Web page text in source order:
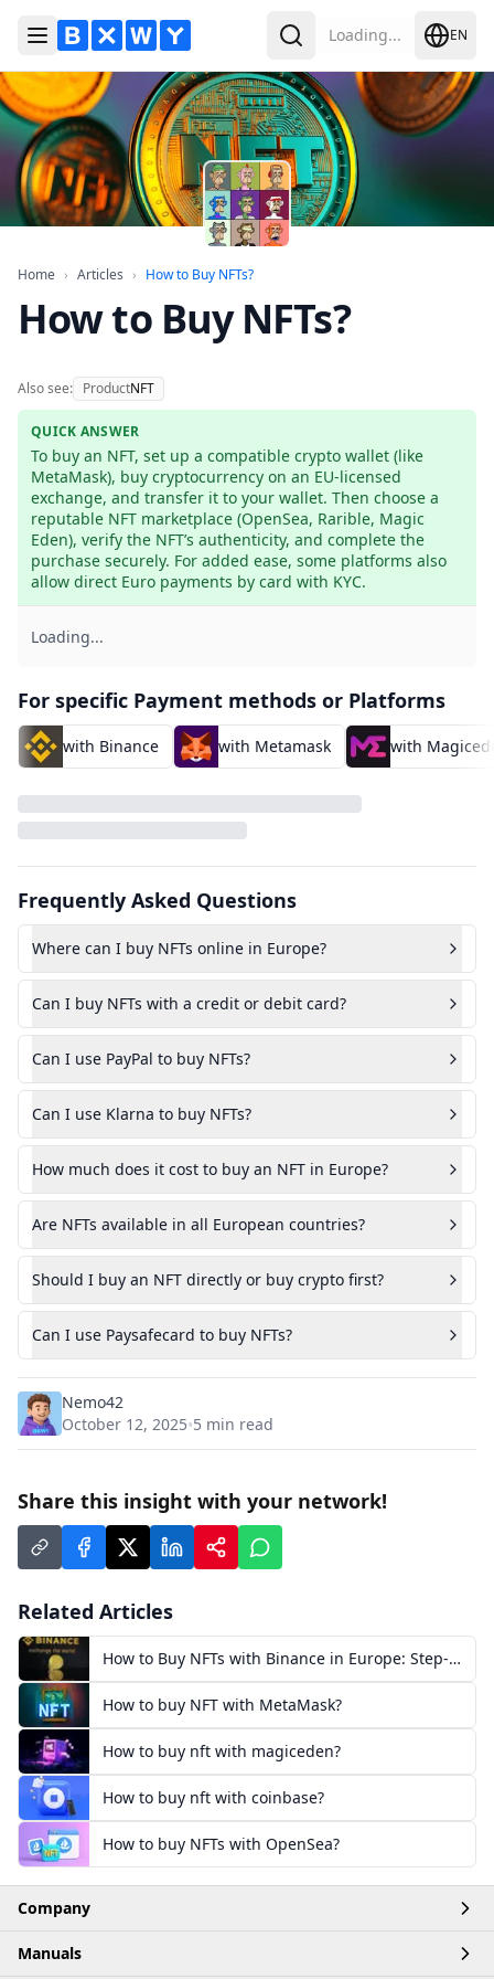
Toggle Menu SearchLoading... EN
HomeHome
› Articles Articles
› How to Buy NFTs?How to Buy NFTs?
How to Buy NFTs?
Also see: ProductNFT
QUICK ANSWER
To buy an NFT, set up a compatible crypto wallet (like
MetaMask), buy cryptocurrency on an EU-licensed
exchange, and transfer it to your wallet. Then choose a
reputable NFT marketplace (OpenSea, Rarible, Magic
Eden), verify the NFT’s authenticity, and complete the
purchase securely. For added ease, some platforms also
allow direct Euro payments by card with KYC.
Loading...
For specific Payment methods or Platforms
with Binance with Metamask with
Frequently Asked Questions
Where can I buy NFTs online in Europe?
Can I buy NFTs with a credit or debit card?
Can I use PayPal to buy NFTs?
Can I use Klarna to buy NFTs?
How much does it cost to buy an NFT in Europe?
Are NFTs available in all European countries?
Should I buy an NFT directly or buy crypto first?
Can I use Paysafecard to buy NFTs?
Nemo42
October 12, 2025•5 min read
Share this insight with your network!
Related Articles
How to Buy NFTs with Binance in Europe: Step-
by-Step
How to buy NFT with MetaMask?
How to buy nft with magiceden?
How to buy nft with coinbase?
How to buy NFTs with OpenSea?
Company
Home
Manuals